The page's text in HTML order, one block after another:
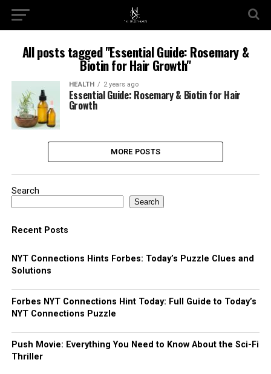
All posts tagged "Essential Guide: Rosemary &
Biotin for Hair Growth"
HEALTH 2 years ago
Essential Guide: Rosemary & Biotin for Hair
Growth
MORE POSTS
Search
Search
Recent Posts
NYT Connections Hints Forbes: Today’s Puzzle Clues and
Solutions
Forbes NYT Connections Hint Today: Full Guide to Today’s
NYT Connections Puzzle
Push Movie: Everything You Need to Know About the Sci-Fi
Thriller